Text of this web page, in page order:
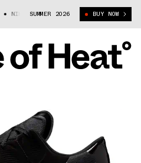
NIKE FIRST SIGHT MIRAGE "RED"
SUMMER 2026 BUY NOW